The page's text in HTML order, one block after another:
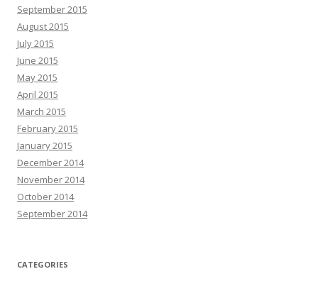
September 2015
August 2015
July 2015
June 2015
May 2015
April 2015
March 2015
February 2015
January 2015
December 2014
November 2014
October 2014
September 2014
CATEGORIES